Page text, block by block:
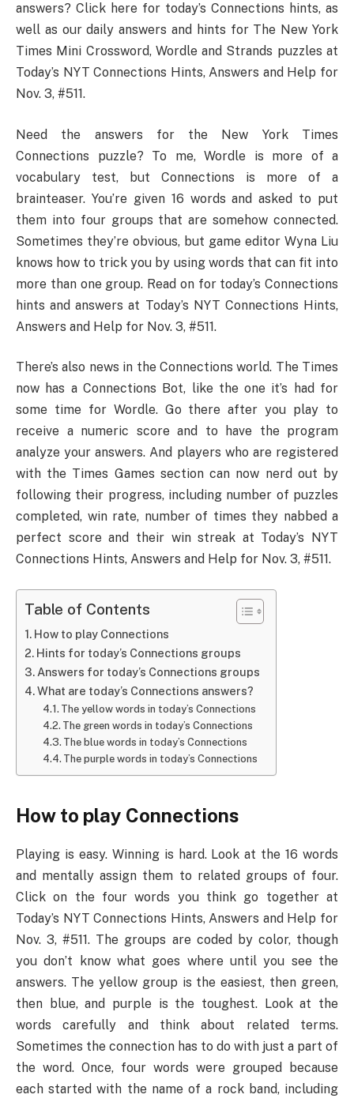
answers? Click here for today’s Connections hints, as
well as our daily answers and hints for The New York
Times Mini Crossword, Wordle and Strands puzzles at
Today’s NYT Connections Hints, Answers and Help for
Nov. 3, #511.
Need the answers for the New York Times
Connections puzzle? To me, Wordle is more of a
vocabulary test, but Connections is more of a
brainteaser. You’re given 16 words and asked to put
them into four groups that are somehow connected.
Sometimes they’re obvious, but game editor Wyna Liu
knows how to trick you by using words that can fit into
more than one group. Read on for today’s Connections
hints and answers at Today’s NYT Connections Hints,
Answers and Help for Nov. 3, #511.
There’s also news in the Connections world. The Times
now has a Connections Bot, like the one it’s had for
some time for Wordle. Go there after you play to
receive a numeric score and to have the program
analyze your answers. And players who are registered
with the Times Games section can now nerd out by
following their progress, including number of puzzles
completed, win rate, number of times they nabbed a
perfect score and their win streak at Today’s NYT
Connections Hints, Answers and Help for Nov. 3, #511.
Table of Contents
How to play Connections
Hints for today’s Connections groups
Answers for today’s Connections groups
What are today’s Connections answers?
The yellow words in today’s Connections
The green words in today’s Connections
The blue words in today’s Connections
The purple words in today’s Connections
How to play Connections
Playing is easy. Winning is hard. Look at the 16 words
and mentally assign them to related groups of four.
Click on the four words you think go together at
Today’s NYT Connections Hints, Answers and Help for
Nov. 3, #511. The groups are coded by color, though
you don’t know what goes where until you see the
answers. The yellow group is the easiest, then green,
then blue, and purple is the toughest. Look at the
words carefully and think about related terms.
Sometimes the connection has to do with just a part of
the word. Once, four words were grouped because
each started with the name of a rock band, including